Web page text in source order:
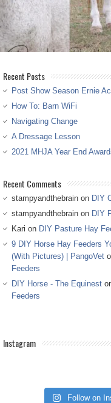
Recent Posts
Post Show Season Ernie
How To: Barn WiFi
Navigating Change
A Dressage Lesson
2021 MHJA Year End
Recent Comments
stampyandthebrain on DIY
stampyandthebrain on DIY
Kari on DIY Pasture Hay
9 DIY Horse Hay Feeders
(With Pictures) | PangoVet
Feeders
DIY Horse - The Equinest
Feeders
Instagram
Follow on